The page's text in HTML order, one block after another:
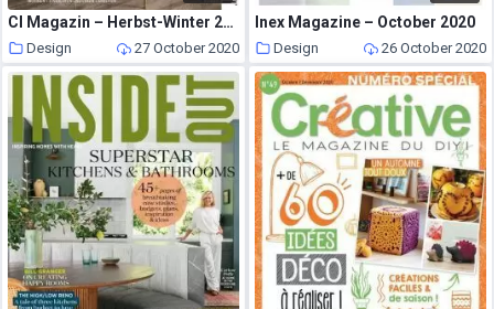
CI Magazin – Herbst-Winter 2020
Design 27 October 2020
Inex Magazine – October 2020
Design 26 October 2020